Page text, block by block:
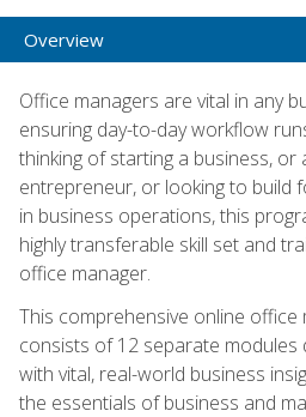
Overview
Office managers are vital in any
ensuring day-to-day workflow
thinking of starting a business,
entrepreneur, or looking to build
in business operations, this
highly transferable skill set and
office manager.
This comprehensive online office
consists of 12 separate modules
with vital, real-world business
the essentials of business and